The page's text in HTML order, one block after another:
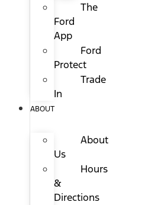
The
Ford
App
Ford
Protect
Trade
In
ABOUT
About
Us
Hours
&
Directions